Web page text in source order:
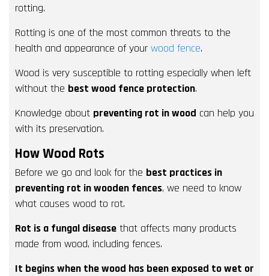
rotting.
Rotting is one of the most common threats to the
health and appearance of your wood fence.
Wood is very susceptible to rotting especially when left
without the best wood fence protection.
Knowledge about preventing rot in wood can help you
with its preservation.
How Wood Rots
Before we go and look for the best practices in
preventing rot in wooden fences, we need to know
what causes wood to rot.
Rot is a fungal disease that affects many products
made from wood, including fences.
It begins when the wood has been exposed to wet or